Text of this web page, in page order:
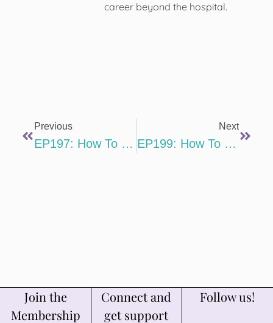
career beyond the hospital.
Previous
EP197: How To Deliver A White Glove Client Experience That Retains Clients And Increases Referrals With Jackie Sunga
Next
EP199: How To Market Your Writing Services On TikTok By Showcasing Your Personality With Aubree Malick
Join the
Membership
Connect and
get support
Follow us!